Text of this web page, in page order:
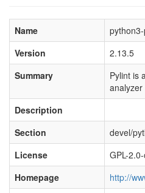
Name
Version
2.13.5
Summary
Pylint is
analyzer
Description
Section
devel/
License
GPL-
Homepage
http://